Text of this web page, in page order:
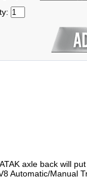
axle back will
Automatic/Manual